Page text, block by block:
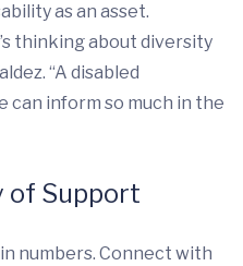
as an asset.
thinking about diversity
“A disabled
can inform so much in the
of Support
numbers. Connect with